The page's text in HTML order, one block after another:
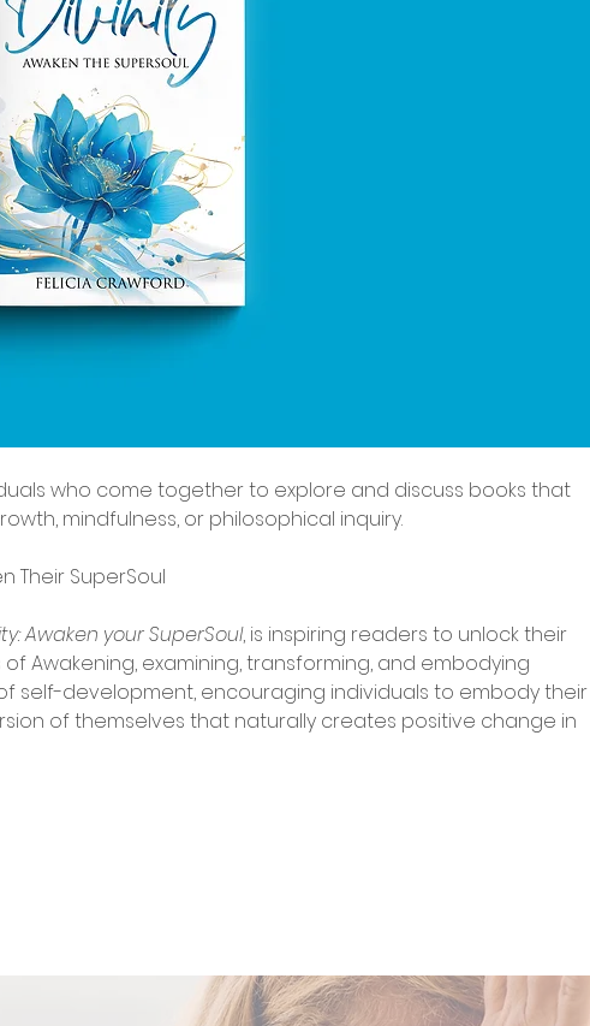
who come together to explore and discuss books that
mindfulness, or philosophical inquiry.
Their SuperSoul
Awaken your SuperSoul, is inspiring readers to unlock their
Awakening, examining, transforming, and embodying
self-development, encouraging individuals to embody their
of themselves that naturally creates positive change in